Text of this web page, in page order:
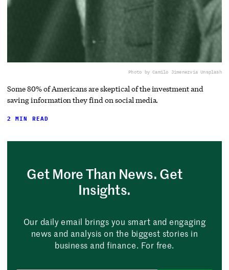
Photo by Camilo Jimenezvia Unsplash
Some 80% of Americans are skeptical of the investment and
saving information they find on social media.
2 MIN READ
Get More Than News. Get
Insights.
Our daily email brings you smart and engaging
news and analysis on the biggest stories in
business and finance. For free.